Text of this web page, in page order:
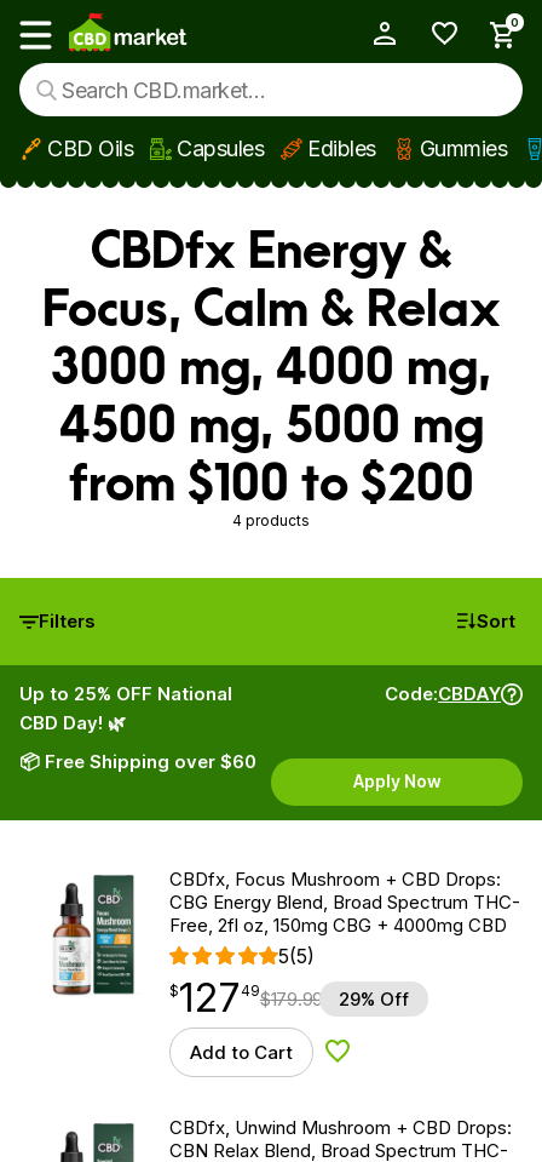
Skip to main content
Show main menu
0
CBD Oils Capsules Edibles Gummies
CBDfx Energy &
Focus, Calm & Relax
3000 mg, 4000 mg,
4500 mg, 5000 mg
from $100 to $200
4 products
Filters Sort
Up to 25% OFF National
CBD Day! 🌿
📦 Free Shipping over $60
Code:CBDAY
Apply Now
CBDfx, Focus Mushroom + CBD Drops:
CBG Energy Blend, Broad Spectrum THC-
Free, 2fl oz, 150mg CBG + 4000mg CBD
5(5)
$127.49
$127
point 49$179.99 29% Off
Add to Cart Add to Wishlist
CBDfx, Unwind Mushroom + CBD Drops:
CBN Relax Blend, Broad Spectrum THC-